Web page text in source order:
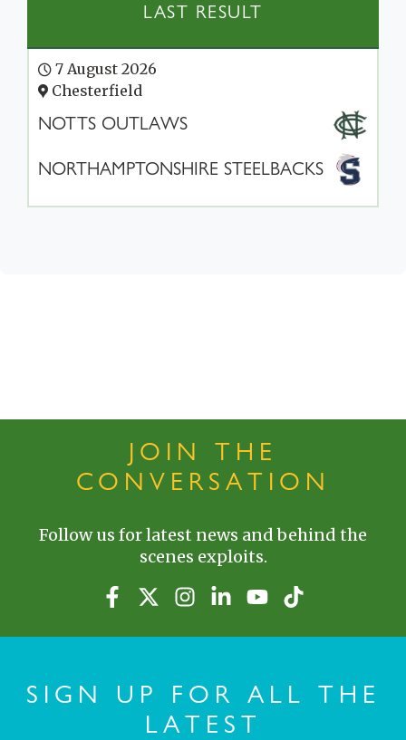
LAST RESULT
7 August 2026
Chesterfield
NOTTS OUTLAWS
NORTHAMPTONSHIRE STEELBACKS
JOIN THE
CONVERSATION
Follow us for latest news and behind the
scenes exploits.
SIGN UP FOR ALL THE
LATEST